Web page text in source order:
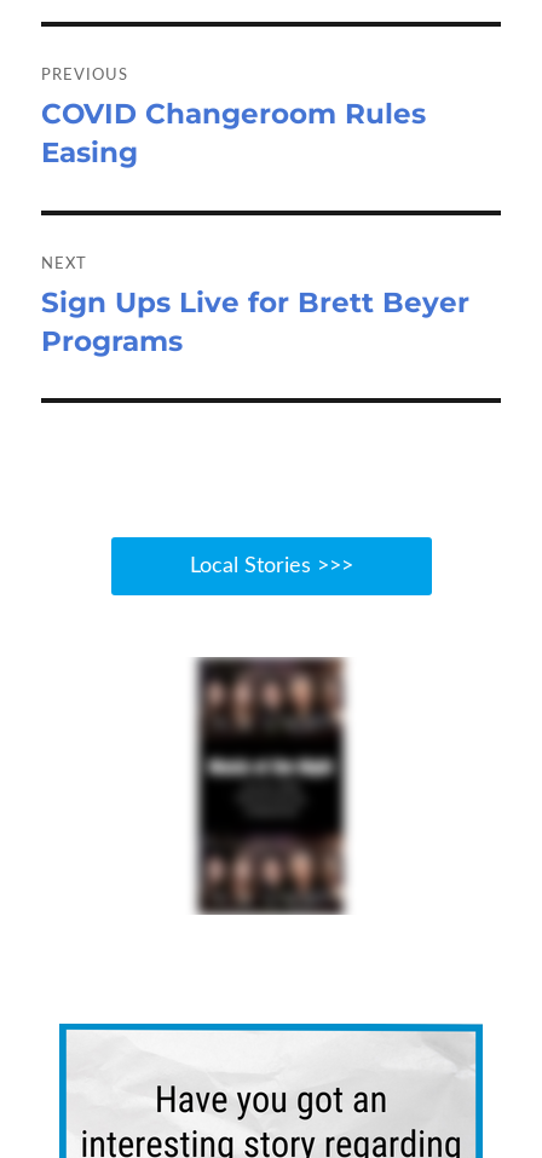
navigation
PREVIOUS
Previous
post:
COVID Changeroom Rules
Easing
NEXT
Next
post:
Sign Ups Live for Brett Beyer
Programs
Local Stories >>>